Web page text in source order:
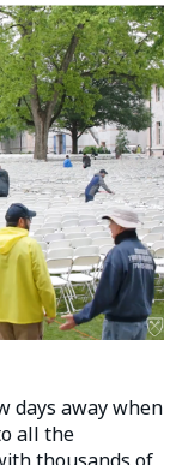
days away when
all the